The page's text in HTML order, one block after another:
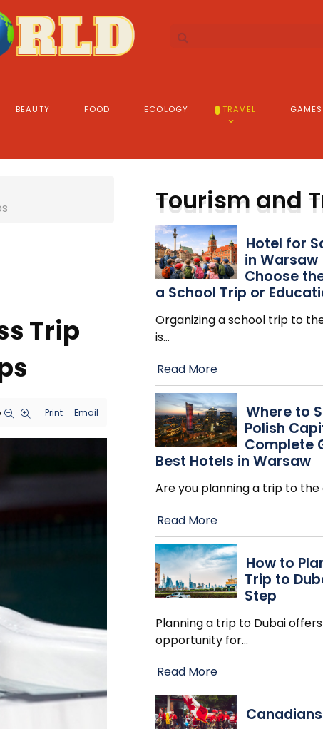
BEAUTY FOOD ECOLOGY TRAVEL GAMES
Trip
Print Email
Tourism and
Hotel for
in Warsaw
Choose
a School Trip or
Organizing a school trip to
is…
Read More
Where to
Polish
Complete
Best Hotels in Warsaw
Are you planning a trip to
Read More
How to
Trip to
Step
Planning a trip to Dubai
opportunity for…
Read More
Canadians